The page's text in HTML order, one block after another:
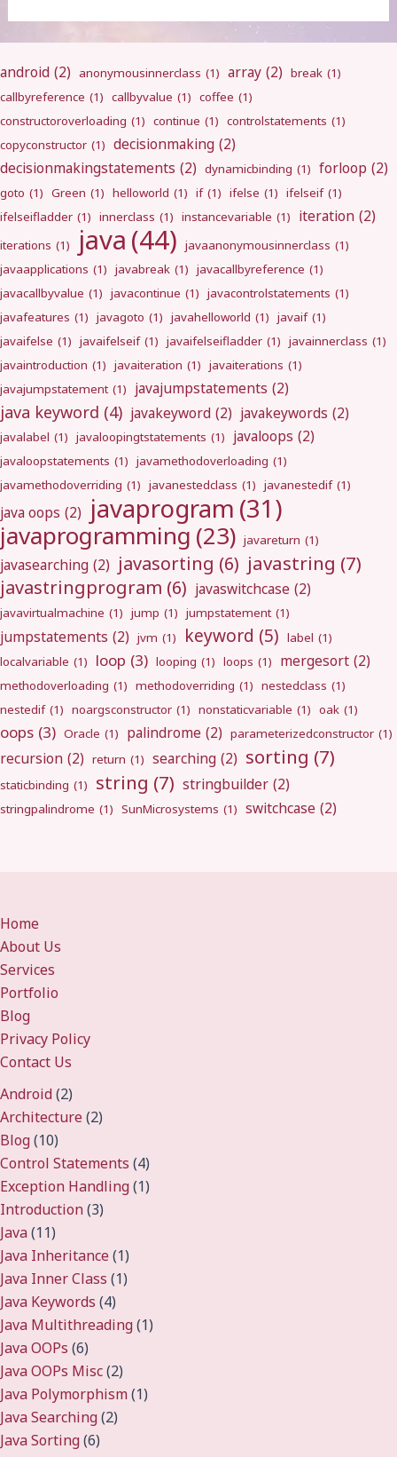
android (2) anonymousinnerclass (1) array (2) break (1)
callbyreference (1) callbyvalue (1) coffee (1)
constructoroverloading (1) continue (1) controlstatements (1)
copyconstructor (1) decisionmaking (2)
decisionmakingstatements (2) dynamicbinding (1) forloop (2)
goto (1) Green (1) helloworld (1) if (1) ifelse (1) ifelseif (1)
ifelseifladder (1) innerclass (1) instancevariable (1) iteration (2)
iterations (1) java (44) javaanonymousinnerclass (1)
javaapplications (1) javabreak (1) javacallbyreference (1)
javacallbyvalue (1) javacontinue (1) javacontrolstatements (1)
javafeatures (1) javagoto (1) javahelloworld (1) javaif (1)
javaifelse (1) javaifelseif (1) javaifelseifladder (1) javainnerclass (1)
javaintroduction (1) javaiteration (1) javaiterations (1)
javajumpstatement (1) javajumpstatements (2)
java keyword (4) javakeyword (2) javakeywords (2)
javalabel (1) javaloopingtstatements (1) javaloops (2)
javaloopstatements (1) javamethodoverloading (1)
javamethodoverriding (1) javanestedclass (1) javanestedif (1)
java oops (2) javaprogram (31)
javaprogramming (23) javareturn (1)
javasearching (2) javasorting (6) javastring (7)
javastringprogram (6) javaswitchcase (2)
javavirtualmachine (1) jump (1) jumpstatement (1)
jumpstatements (2) jvm (1) keyword (5) label (1)
localvariable (1) loop (3) looping (1) loops (1) mergesort (2)
methodoverloading (1) methodoverriding (1) nestedclass (1)
nestedif (1) noargsconstructor (1) nonstaticvariable (1) oak (1)
oops (3) Oracle (1) palindrome (2) parameterizedconstructor (1)
recursion (2) return (1) searching (2) sorting (7)
staticbinding (1) string (7) stringbuilder (2)
stringpalindrome (1) SunMicrosystems (1) switchcase (2)
Home
About Us
Services
Portfolio
Blog
Privacy Policy
Contact Us
Android(2)
Architecture(2)
Blog(10)
Control Statements (4)
Exception Handling(1)
Introduction(3)
Java(11)
Java Inheritance(1)
Java Inner Class (1)
Java Keywords (4)
Java Multithreading(1)
Java OOPs (6)
Java OOPs Misc(2)
Java Polymorphism(1)
Java Searching(2)
Java Sorting(6)